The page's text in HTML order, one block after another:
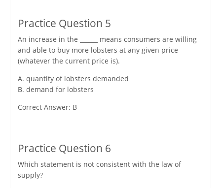
Practice Question 5
An increase in the ______ means consumers are willing
and able to buy more lobsters at any given price
(whatever the current price is).
A. quantity of lobsters demanded
B. demand for lobsters
Correct Answer: B
Practice Question 6
Which statement is not consistent with the law of
supply?